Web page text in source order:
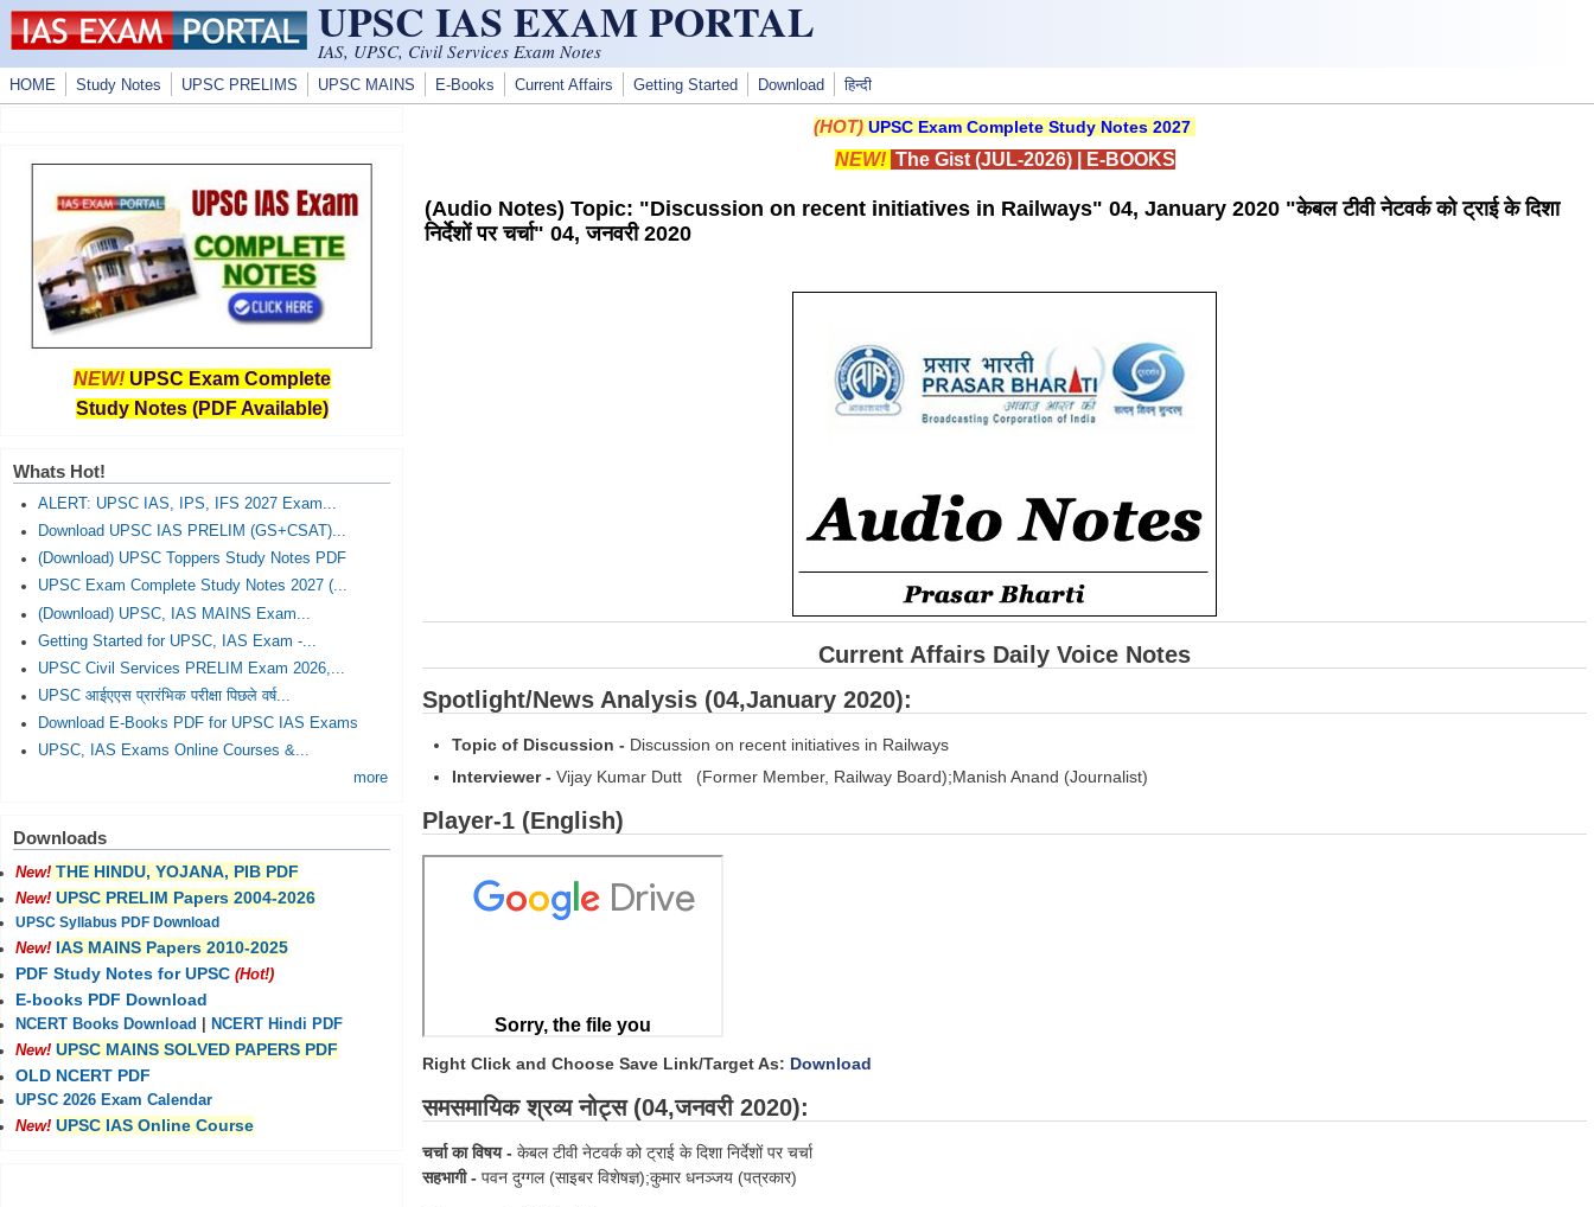
Skip to main content UPSC IAS EXAM PORTAL
IAS, UPSC, Civil Services Exam Notes
HOME Study Notes UPSC PRELIMS UPSC MAINS E-Books Current Affairs Getting Started Download हिन्दी
(HOT) UPSC Exam Complete Study Notes 2027
NEW! The Gist (JUL-2026)| E-BOOKS
(Audio Notes) Topic: "Discussion on recent initiatives in Railways" 04, January 2020 "केबल टीवी नेटवर्क को ट्राई के दिशा
निर्देशों पर चर्चा" 04, जनवरी 2020
Current Affairs Daily Voice Notes
Spotlight/News Analysis (04,January 2020):
Topic of Discussion - Discussion on recent initiatives in Railways
Interviewer - Vijay Kumar Dutt (Former Member, Railway Board);Manish Anand (Journalist)
Player-1 (English)
Right Click and Choose Save Link/Target As: Download
समसमायिक श्रव्य नोट्स (04,जनवरी 2020):
चर्चा का विषय - केबल टीवी नेटवर्क को ट्राई के दिशा निर्देशों पर चर्चा
सहभागी - पवन दुग्गल (साइबर विशेषज्ञ);कुमार धनञ्जय (पत्रकार)
NEW! UPSC Exam Complete
Study Notes (PDF Available)
Whats Hot!
ALERT: UPSC IAS, IPS, IFS 2027 Exam...
Download UPSC IAS PRELIM (GS+CSAT)...
(Download) UPSC Toppers Study Notes PDF
UPSC Exam Complete Study Notes 2027 (...
(Download) UPSC, IAS MAINS Exam...
Getting Started for UPSC, IAS Exam -...
UPSC Civil Services PRELIM Exam 2026,...
UPSC आईएएस प्रारंभिक परीक्षा पिछले वर्ष...
Download E-Books PDF for UPSC IAS Exams
UPSC, IAS Exams Online Courses &...
more
Downloads
New! THE HINDU, YOJANA, PIB PDF
New! UPSC PRELIM Papers 2004-2026
UPSC Syllabus PDF Download
New! IAS MAINS Papers 2010-2025
PDF Study Notes for UPSC (Hot!)
E-books PDF Download
NCERT Books Download
NCERT Hindi PDF
New! UPSC MAINS SOLVED PAPERS PDF
OLD NCERT PDF
UPSC 2026 Exam Calendar
New! UPSC IAS Online Course